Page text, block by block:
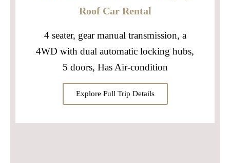
Roof Car Rental
4 seater, gear manual transmission, a
4WD with dual automatic locking hubs,
5 doors, Has Air-condition
Explore Full Trip Details